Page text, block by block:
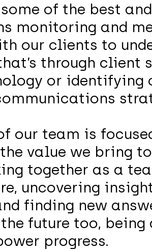
of the best
monitoring and
our clients to
through client
or identifying
our team is
value we bring
together as a
uncovering
finding new
the future too,
progress.